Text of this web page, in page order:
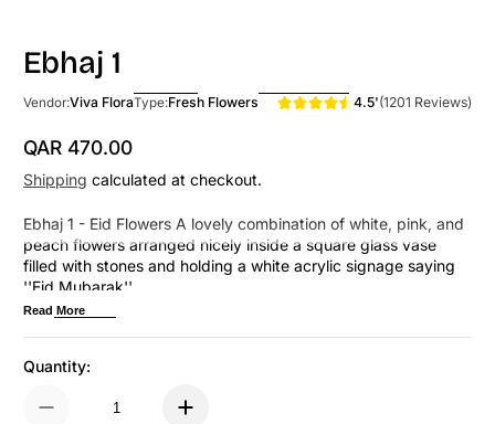
Ebhaj 1
Vendor:Viva FloraType:Fresh Flowers 4.5'(1201 Reviews)
Regular Price
QAR 470.00
Shipping calculated at checkout.
Ebhaj 1 - Eid Flowers A lovely combination of white, pink, and
peach flowers arranged nicely inside a square glass vase
filled with stones and holding a white acrylic signage saying
''Eid Mubarak''.
Read More
Quantity: